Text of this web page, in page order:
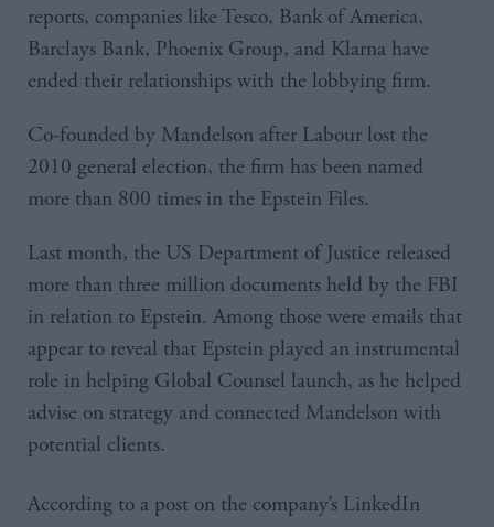
reports, companies like Tesco, Bank of America,
Barclays Bank, Phoenix Group, and Klarna have
ended their relationships with the lobbying firm.
Co-founded by Mandelson after Labour lost the
2010 general election, the firm has been named
more than 800 times in the Epstein Files.
Last month, the US Department of Justice released
more than three million documents held by the FBI
in relation to Epstein. Among those were emails that
appear to reveal that Epstein played an instrumental
role in helping Global Counsel launch, as he helped
advise on strategy and connected Mandelson with
potential clients.
According to a post on the company’s LinkedIn